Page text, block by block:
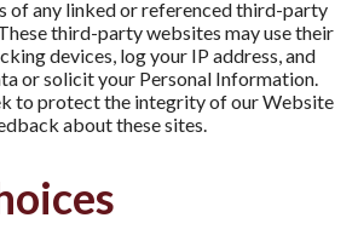
of any linked or referenced third-party
third-party websites may use their
devices, log your IP address, and
or solicit your Personal Information.
to protect the integrity of our Website
about these sites.